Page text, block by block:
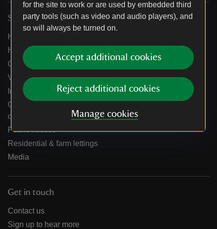
for the site to work or are used by embedded third
party tools (such as video and audio players), and
so will always be turned on.
Accept additional cookies
Reject additional cookies
Manage cookies
Services
Help centre
Holidays help centre
Online shop help centre
Venue hire and hosting experiences
Information for suppliers
Climate change adaptation guidance for heritage
organisations
Public notices
Residential & farm lettings
Media
Get in touch
Contact us
Sign up to hear more